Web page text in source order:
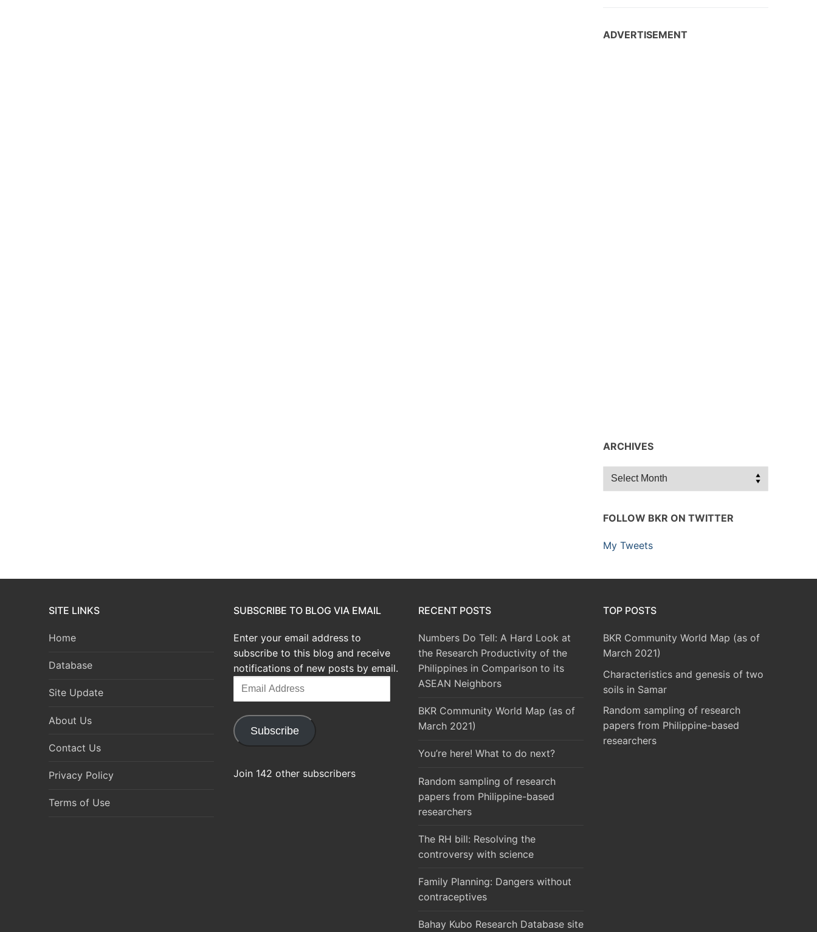
ADVERTISEMENT
ARCHIVES
Archives
FOLLOW BKR ON TWITTER
My Tweets
SITE LINKS
Home
Database
Site Update
About Us
Contact Us
Privacy Policy
Terms of Use
SUBSCRIBE TO BLOG VIA EMAIL
Enter your email address to
subscribe to this blog and receive
notifications of new posts by email.
Email
Address
Subscribe
Join 142 other subscribers
RECENT POSTS
Numbers Do Tell: A Hard Look at
the Research Productivity of the
Philippines in Comparison to its
ASEAN Neighbors
BKR Community World Map (as of
March 2021)
You’re here! What to do next?
Random sampling of research
papers from Philippine-based
researchers
The RH bill: Resolving the
controversy with science
Family Planning: Dangers without
contraceptives
Bahay Kubo Research Database site
TOP POSTS
BKR Community World Map (as of
March 2021)
Characteristics and genesis of two
soils in Samar
Random sampling of research
papers from Philippine-based
researchers